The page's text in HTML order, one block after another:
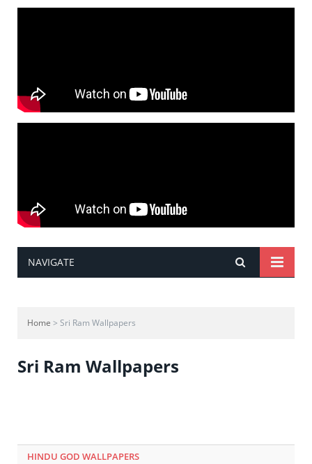
NAVIGATE
Home > Sri Ram Wallpapers
Sri Ram Wallpapers
HINDU GOD WALLPAPERS